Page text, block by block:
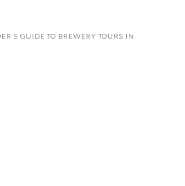
GUIDE TO BREWERY TOURS IN